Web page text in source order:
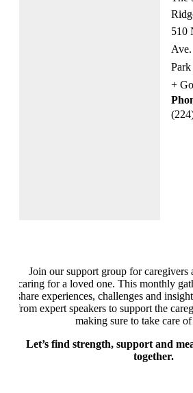
510
Ave.
+
Join our support group for caregivers
caring for a loved one. This monthly
share experiences, challenges and
from expert speakers to support the
making sure to take care
Let’s find strength, support and
together.